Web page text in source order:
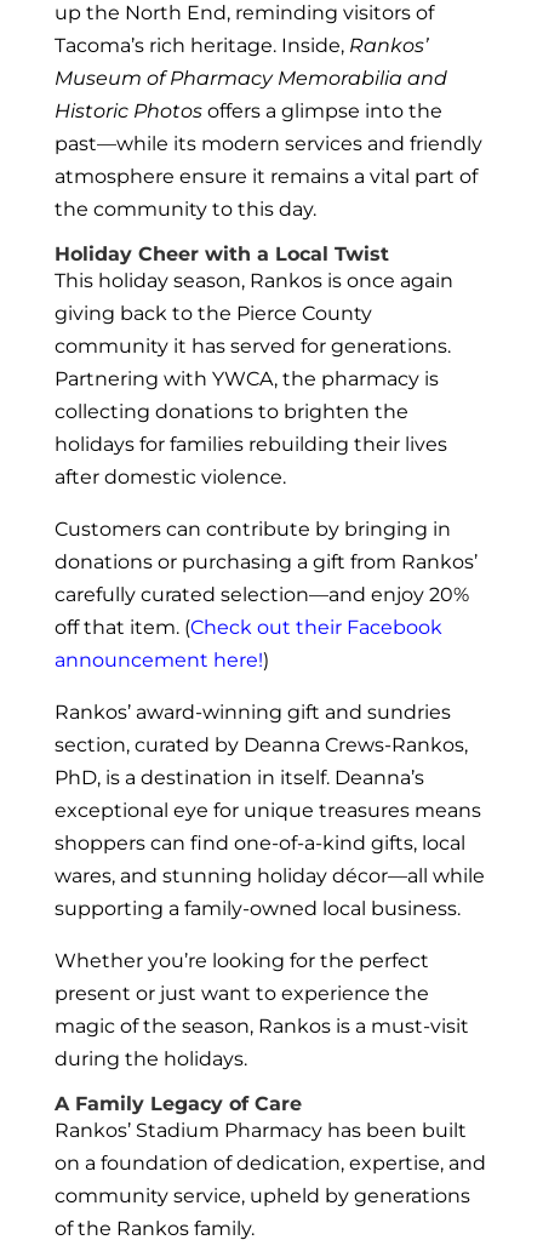
up the North End, reminding visitors of
Tacoma’s rich heritage. Inside, Rankos’
Museum of Pharmacy Memorabilia and
Historic Photos offers a glimpse into the
past—while its modern services and friendly
atmosphere ensure it remains a vital part of
the community to this day.
Holiday Cheer with a Local Twist
This holiday season, Rankos is once again
giving back to the Pierce County
community it has served for generations.
Partnering with YWCA, the pharmacy is
collecting donations to brighten the
holidays for families rebuilding their lives
after domestic violence.
Customers can contribute by bringing in
donations or purchasing a gift from Rankos’
carefully curated selection—and enjoy 20%
off that item. (Check out their Facebook
announcement here!)
Rankos’ award-winning gift and sundries
section, curated by Deanna Crews-Rankos,
PhD, is a destination in itself. Deanna’s
exceptional eye for unique treasures means
shoppers can find one-of-a-kind gifts, local
wares, and stunning holiday décor—all while
supporting a family-owned local business.
Whether you’re looking for the perfect
present or just want to experience the
magic of the season, Rankos is a must-visit
during the holidays.
A Family Legacy of Care
Rankos’ Stadium Pharmacy has been built
on a foundation of dedication, expertise, and
community service, upheld by generations
of the Rankos family.